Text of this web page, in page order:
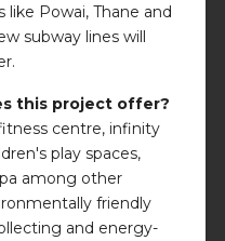
Powai, Thane and
subway lines will
this project offer?
centre, infinity
play spaces,
among other
friendly
and energy-